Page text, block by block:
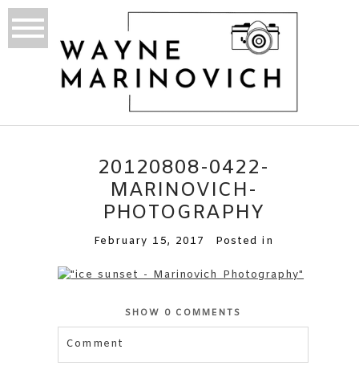
20120808-0422-
MARINOVICH-
PHOTOGRAPHY
February 15, 2017 Posted in
SHOW 0 COMMENTS
Comment